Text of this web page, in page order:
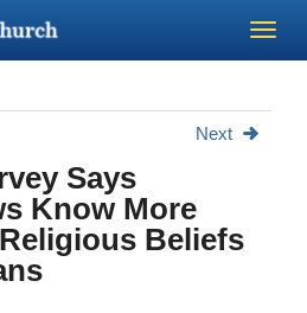
Next
Says
Know More
Beliefs